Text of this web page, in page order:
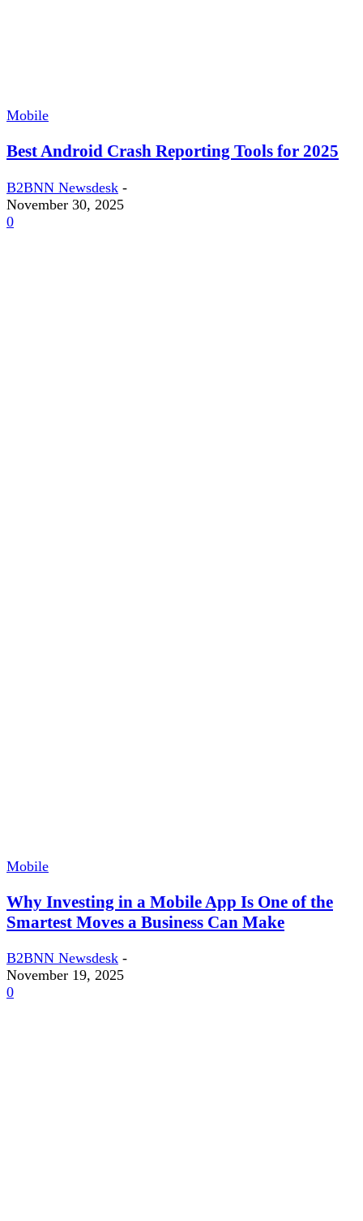
Mobile
Best Android Crash Reporting Tools for 2025
B2BNN Newsdesk -
November 30, 2025
0
Mobile
Why Investing in a Mobile App Is One of the
Smartest Moves a Business Can Make
B2BNN Newsdesk -
November 19, 2025
0